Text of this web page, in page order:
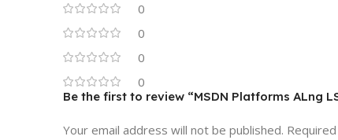
0
0
0
0
Be the first to review “MSDN Platforms ALng
Your email address will not be published.